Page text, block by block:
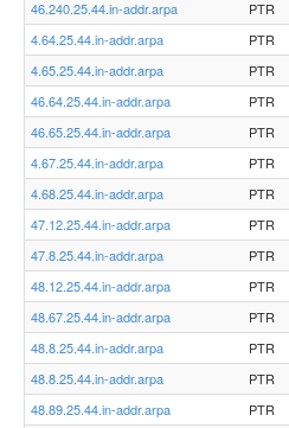
46.240.25.44.in-addr.arpa
PTR
4.64.25.44.in-addr.arpa
PTR
4.65.25.44.in-addr.arpa
PTR
46.64.25.44.in-addr.arpa
PTR
46.65.25.44.in-addr.arpa
PTR
4.67.25.44.in-addr.arpa
PTR
4.68.25.44.in-addr.arpa
PTR
47.12.25.44.in-addr.arpa
PTR
47.8.25.44.in-addr.arpa
PTR
48.12.25.44.in-addr.arpa
PTR
48.67.25.44.in-addr.arpa
PTR
48.8.25.44.in-addr.arpa
PTR
48.8.25.44.in-addr.arpa
PTR
48.89.25.44.in-addr.arpa
PTR